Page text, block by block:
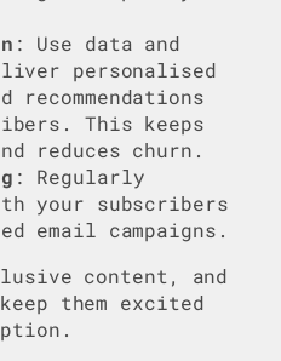
: Use data and
personalised
recommendations
This keeps
reduces churn.
: Regularly
your subscribers
email campaigns.
content, and
them excited